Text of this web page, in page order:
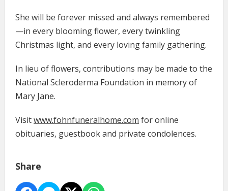
She will be forever missed and always remembered
—in every blooming flower, every twinkling
Christmas light, and every loving family gathering.
In lieu of flowers, contributions may be made to the
National Scleroderma Foundation in memory of
Mary Jane.
Visitwww.fohnfuneralhome.com for online
obituaries, guestbook and private condolences.
Share